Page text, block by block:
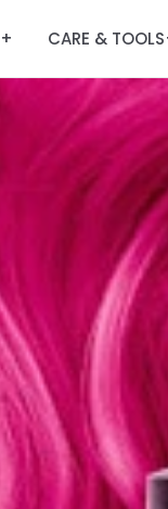
+ CARE & TOOLS